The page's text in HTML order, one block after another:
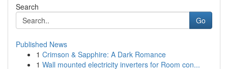
Search
Go
Published News
1 Crimson & Sapphire: A Dark Romance
1 Wall mounted electricity inverters for Room con...